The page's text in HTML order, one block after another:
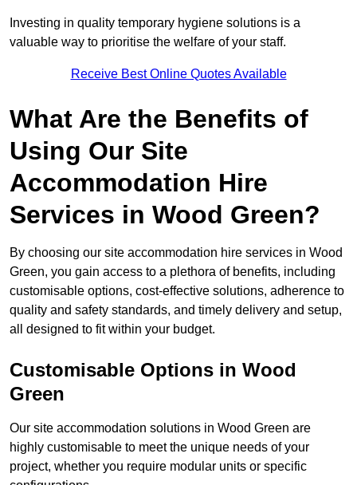
Investing in quality temporary hygiene solutions is a
valuable way to prioritise the welfare of your staff.
Receive Best Online Quotes Available
What Are the Benefits of
Using Our Site
Accommodation Hire
Services in Wood Green?
By choosing our site accommodation hire services in Wood
Green, you gain access to a plethora of benefits, including
customisable options, cost-effective solutions, adherence to
quality and safety standards, and timely delivery and setup,
all designed to fit within your budget.
Customisable Options in Wood
Green
Our site accommodation solutions in Wood Green are
highly customisable to meet the unique needs of your
project, whether you require modular units or specific